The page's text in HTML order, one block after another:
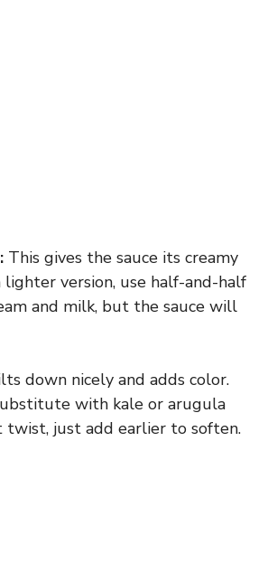
This gives the sauce its creamy
version, use half-and-half
and milk, but the sauce will
down nicely and adds color.
with kale or arugula
twist, just add earlier to soften.